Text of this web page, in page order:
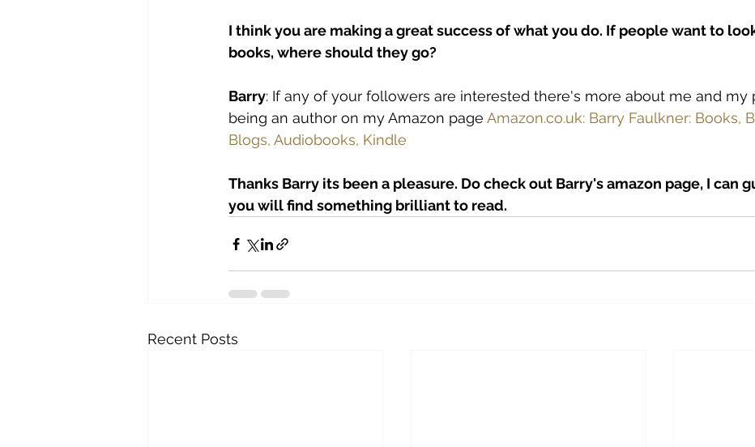
I think you are making a great success of what you do. If people want to
books, where should they go?
Barry: If any of your followers are interested there's more about me and my
being an author on my Amazon page Amazon.co.uk: Barry Faulkner: Books,
Blogs, Audiobooks, Kindle
Thanks Barry its been a pleasure. Do check out Barry's amazon page, I can
you will find something brilliant to read.
Recent Posts